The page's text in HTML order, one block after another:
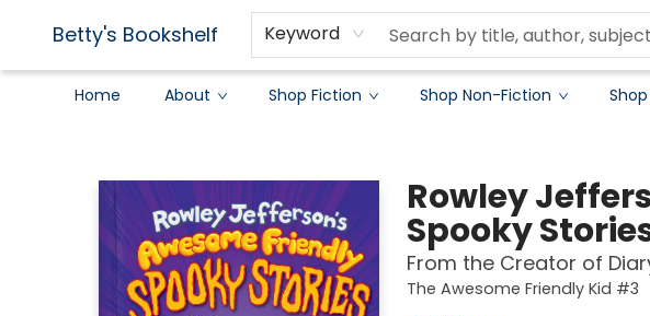
Betty's Bookshelf Keyword
Home About Shop Fiction Shop Non-Fiction
Rowley
Spooky
From the Creator of
The Awesome Friendly Kid #3